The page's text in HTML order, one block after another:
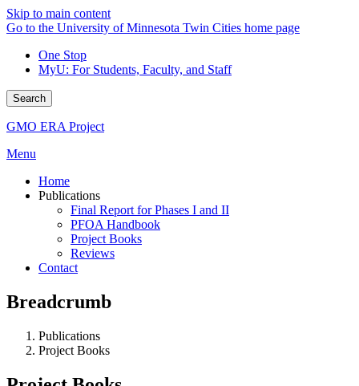
Skip to main content
Go to the University of Minnesota Twin Cities home page
One Stop
MyU: For Students, Faculty, and Staff
Search
GMO ERA Project
Menu
Home
Publications
Final Report for Phases I and II
PFOA Handbook
Project Books
Reviews
Contact
Breadcrumb
Publications
Project Books